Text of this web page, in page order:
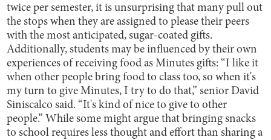
twice per semester, it is unsurprising that many pull out
the stops when they are assigned to please their peers
with the most anticipated, sugar-coated gifts.
Additionally, students may be influenced by their own
experiences of receiving food as Minutes gifts: “I like it
when other people bring food to class too, so when it's
my turn to give Minutes, I try to do that,” senior David
Siniscalco said. “It's kind of nice to give to other
people.” While some might argue that bringing snacks
to school requires less thought and effort than sharing a